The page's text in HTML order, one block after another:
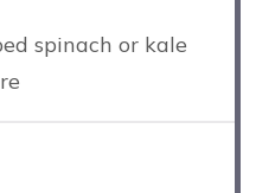
spinach or kale